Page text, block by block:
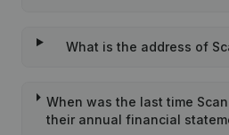
What is the address of
When was the last time
their annual financial